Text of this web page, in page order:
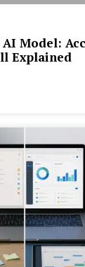
Model:
Explained